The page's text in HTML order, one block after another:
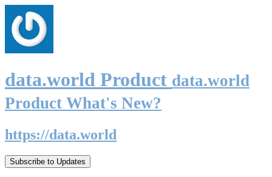
data.world Product data.world
Product What's New?
https://data.world
Subscribe to Updates